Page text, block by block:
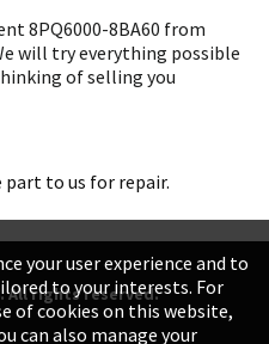
8PQ6000-8BA60 from
will try everything possible
of selling you
part to us for repair.
All rights reserved.
your user experience and to
to your interests. For
of cookies on this website,
can also manage your